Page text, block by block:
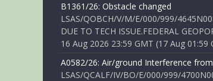
B1361/26: Obstacle changed
LSAS/QOBCH/V/M/E/000/999/
DUE TO TECH ISSUE.FEDERAL
16 Aug 2026 23:59 GMT (17 Aug 01:59
A0582/26: Air/ground Interference from
LSAS/QCALF/IV/BO/E/000/999/